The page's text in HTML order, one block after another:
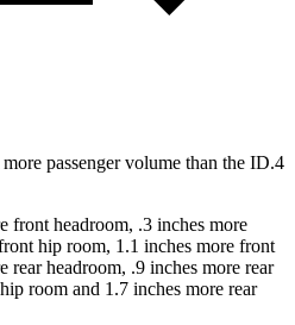
passenger volume than the ID.4
front headroom, .3 inches more
hip room, 1.1 inches more front
rear headroom, .9 inches more rear
room and 1.7 inches more rear